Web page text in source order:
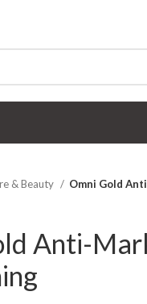
& Beauty Omni Gold
Anti-